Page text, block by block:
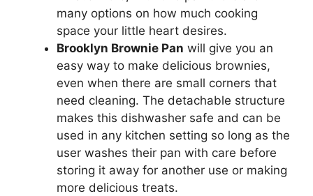
many options on how much cooking
space your little heart desires.
Brooklyn Brownie Pan will give you an
easy way to make delicious brownies,
even when there are small corners that
need cleaning. The detachable structure
makes this dishwasher safe and can be
used in any kitchen setting so long as the
user washes their pan with care before
storing it away for another use or making
more delicious treats.